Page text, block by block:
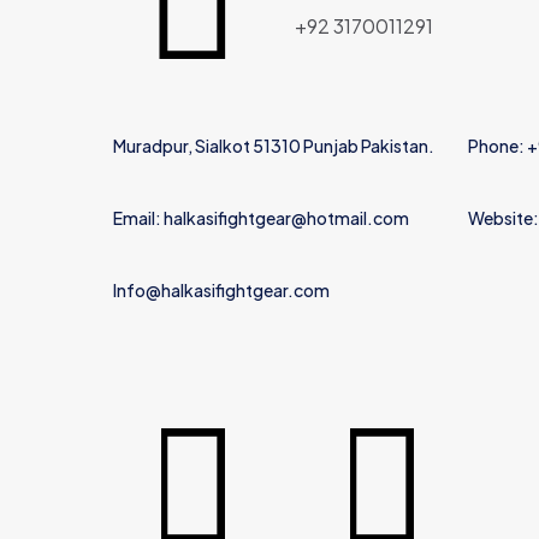
Name
+92 3170011291
Muradpur, Sialkot 51310 Punjab Pakistan. Phone:
Email: halkasifightgear@hotmail.com
Info@halkasifightgear.com